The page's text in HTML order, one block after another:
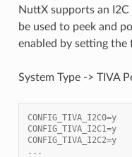
NuttX supports an
be used to peek and
enabled by setting the
System Type -> TIVA
...